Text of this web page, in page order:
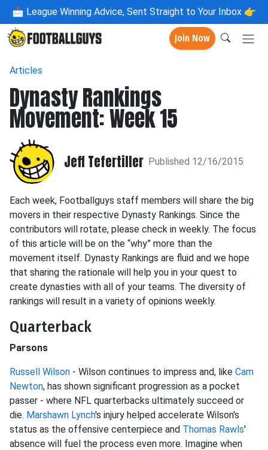
📩 League Winning Advice, Sent Straight to Your Inbox 👉
Join Now
Articles
Dynasty Rankings
Movement: Week 15
Jeff Tefertiller Published 12/16/2015
Each week, Footballguys staff members will share the big
movers in their respective Dynasty Rankings. Since the
contributors will rotate, please check in weekly. The focus
of this article will be on the “why” more than the
movement itself. Dynasty Rankings are fluid and we hope
that sharing the rationale will help you in your quest to
create dynasties with all of your teams. The diversity of
rankings will result in a variety of opinions weekly.
Quarterback
Parsons
Russell Wilson - Wilson continues to impress and, like Cam
Newton, has shown significant progression as a pocket
passer - where NFL quarterbacks ultimately succeed or
die. Marshawn Lynch's injury helped accelerate Wilson's
status as the offensive centerpiece and Thomas Rawls'
absence will fuel the process even more. Imagine when